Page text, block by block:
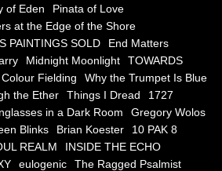
Davis
Sky
of Eden
Pinata of Love
at the Edge of the Shore
PAINTINGS SOLD
End Matters
Midnight Moonlight
TOWARDS
Colour Fielding
Why the Trumpet Is Blue
the Ether
Things I Dread
1727
in a Dark Room
Gregory Wolos
Blinks
Brian Koester
10 PAK 8
REALM
INSIDE THE ECHO
eulogenic
The Ragged Psalmist